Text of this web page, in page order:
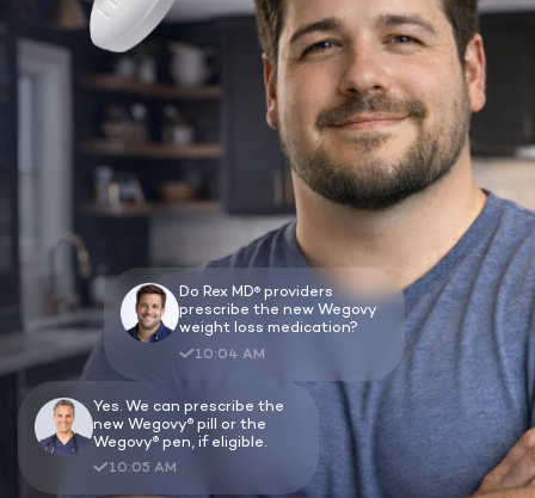
Do Rex MD
providers
prescribe the new Wegovy
weight loss medication?